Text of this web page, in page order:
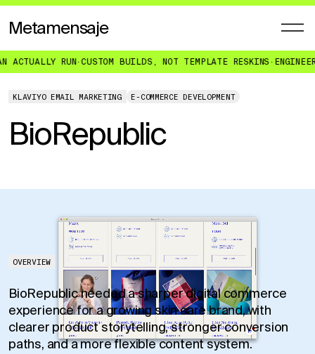
Metamensaje
·CUSTOM BUILDS, NOT TEMPLATE RESKINS·ENGINEERED FOR
KLAVIYO EMAIL MARKETING E-COMMERCE DEVELOPMENT
BioRepublic
OVERVIEW
BioRepublic needed a sharper digital commerce
experience for a growing skin care brand, with
clearer product storytelling, stronger conversion
paths, and a more flexible content system.